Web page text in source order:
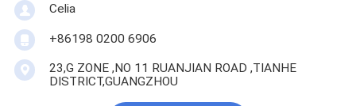
Celia
+86198 0200 6906
23,G ZONE ,NO 11 RUANJIAN ROAD ,TIANHE
DISTRICT,GUANGZHOU